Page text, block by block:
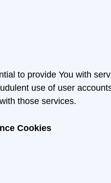
to provide You with
use of user
those services.
Cookies